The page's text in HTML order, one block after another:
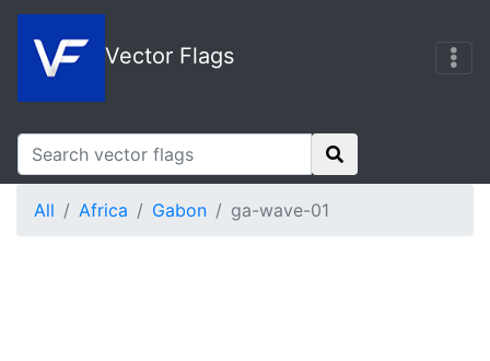
Vector Flags
All Africa Gabon ga-wave-01